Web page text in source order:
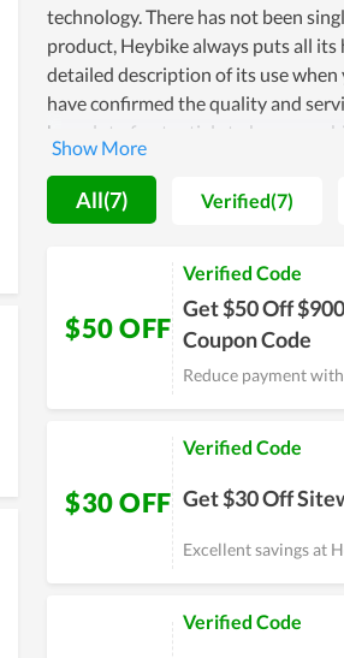
technology. There has not been
product, Heybike always puts all
detailed description of its use when
have confirmed the quality and
has a lot of potentials to become a
All(7) Verified(7)
$50 OFF
Verified Code
Get $50 Off
Coupon Code
Reduce payment
$30 OFF
Verified Code
Get $30 Off
Excellent savings at
Verified Code